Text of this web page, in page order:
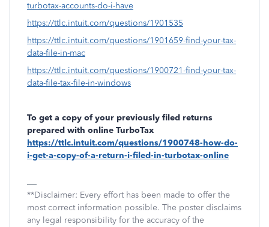
turbotax-accounts-do-i-have
https://ttlc.intuit.com/questions/1901535
https://ttlc.intuit.com/questions/1901659-find-your-tax-
data-file-in-mac
https://ttlc.intuit.com/questions/1900721-find-your-tax-
data-file-tax-file-in-windows
To get a copy of your previously filed returns
prepared with online TurboTax
https://ttlc.intuit.com/questions/1900748-how-do-
i-get-a-copy-of-a-return-i-filed-in-turbotax-online
**Disclaimer: Every effort has been made to offer the
most correct information possible. The poster disclaims
any legal responsibility for the accuracy of the